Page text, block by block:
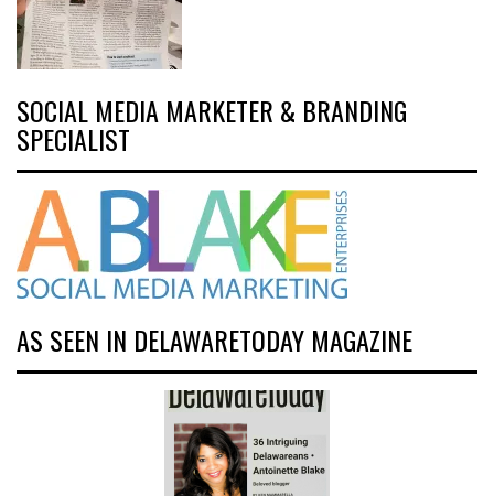
SOCIAL MEDIA MARKETER & BRANDING
SPECIALIST
AS SEEN IN DELAWARETODAY MAGAZINE